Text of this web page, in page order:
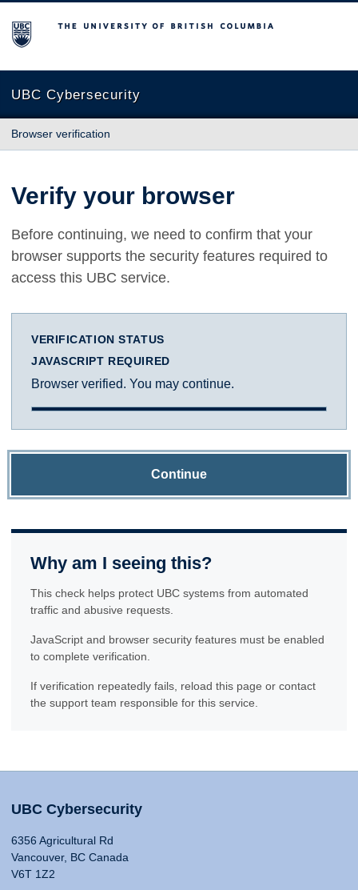
The University of British Columbia
UBC Cybersecurity
Browser verification
Verify your browser
Before continuing, we need to confirm that your
browser supports the security features required to
access this UBC service.
VERIFICATION STATUS
JAVASCRIPT REQUIRED
Browser verified. You may continue.
Continue
Why am I seeing this?
This check helps protect UBC systems from automated
traffic and abusive requests.
JavaScript and browser security features must be enabled
to complete verification.
If verification repeatedly fails, reload this page or contact
the support team responsible for this service.
UBC Cybersecurity
6356 Agricultural Rd
Vancouver, BC Canada
V6T 1Z2